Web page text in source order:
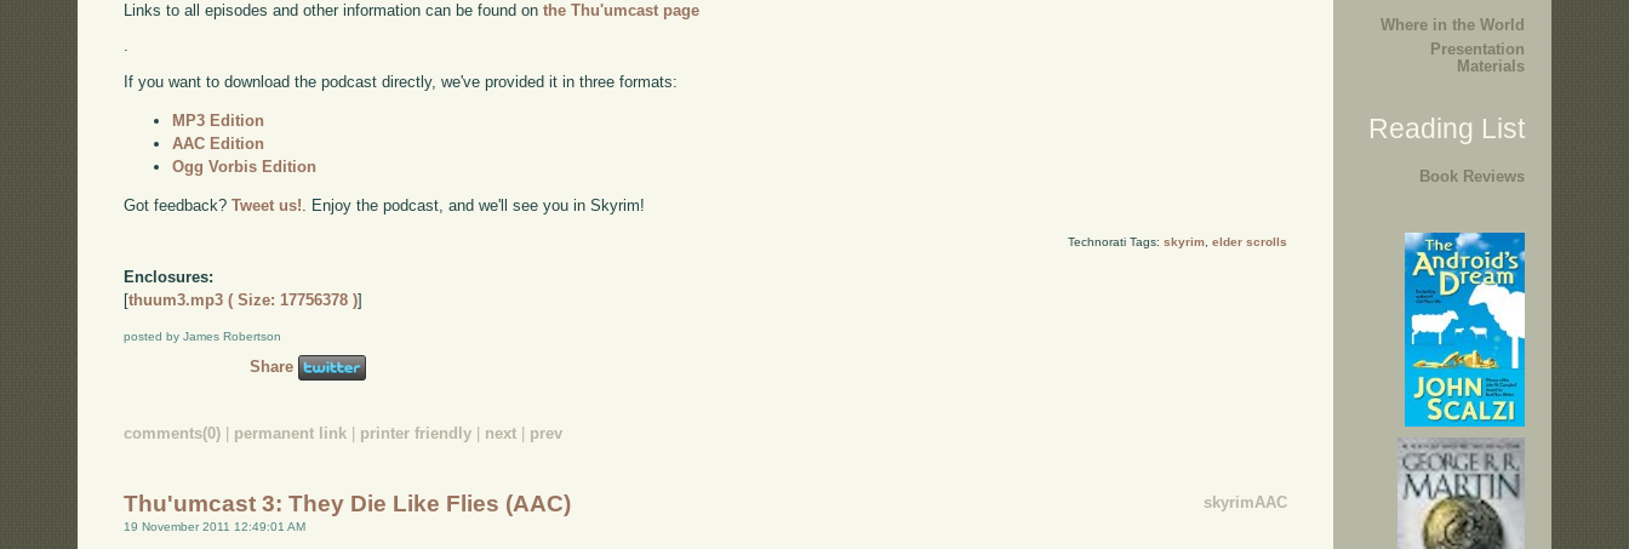
Links to all episodes and other information can be found onthe Thu'umcast page
.
If you want to download the podcast directly, we've provided it in three formats:
MP3 Edition
AAC Edition
Ogg Vorbis Edition
Got feedback?Tweet us! . Enjoy the podcast, and we'll see you in Skyrim!
Technorati Tags: skyrim, elder scrolls
Enclosures:
[thuum3.mp3 ( Size: 17756378 )]
posted by James Robertson
Share
comments(0) permanent link printer friendly next prev
skyrimAAC
Thu'umcast 3: They Die Like Flies (AAC)
19 November 2011 12:49:01 AM
Where in the World
Presentation
Materials
Reading List
Book Reviews